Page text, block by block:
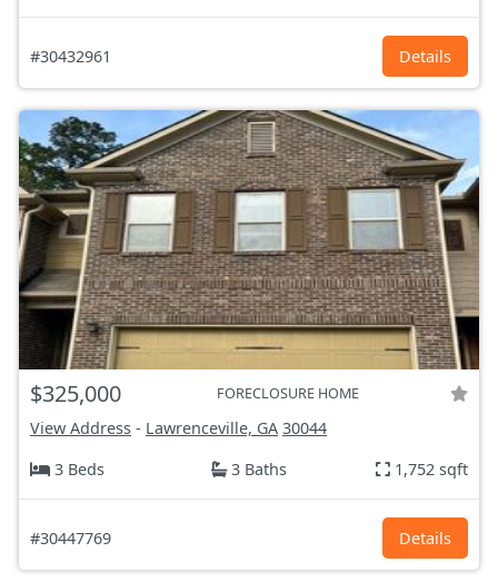
#30432961 Details
$325,000 FORECLOSURE HOME
View Address - Lawrenceville, GA 30044
3 Beds
3 Baths 1,752 sqft
#30447769 Details